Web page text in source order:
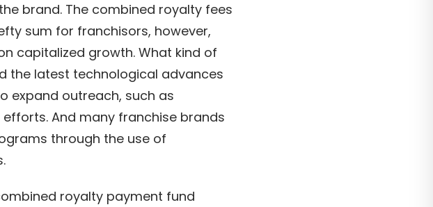
brand. The combined royalty fees
sum for franchisors, however,
capitalized growth. What kind of
the latest technological advances
expand outreach, such as
And many franchise brands
through the use of
royalty payment fund